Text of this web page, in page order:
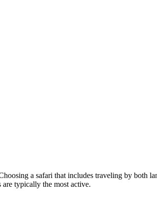
a safari that includes traveling by both
typically the most active.